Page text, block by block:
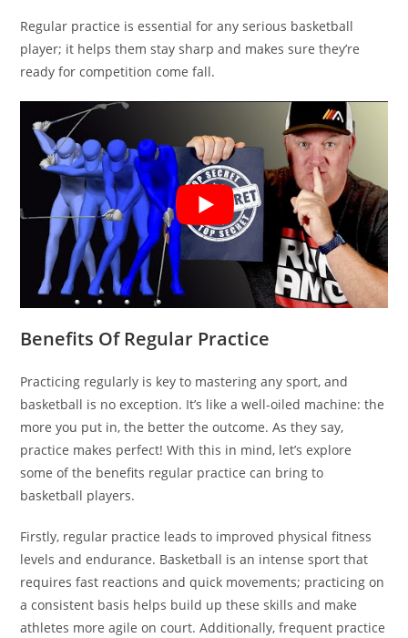
Regular practice is essential for any serious basketball
player; it helps them stay sharp and makes sure they’re
ready for competition come fall.
Benefits Of Regular Practice
Practicing regularly is key to mastering any sport, and
basketball is no exception. It’s like a well-oiled machine: the
more you put in, the better the outcome. As they say,
practice makes perfect! With this in mind, let’s explore
some of the benefits regular practice can bring to
basketball players.
Firstly, regular practice leads to improved physical fitness
levels and endurance. Basketball is an intense sport that
requires fast reactions and quick movements; practicing on
a consistent basis helps build up these skills and make
athletes more agile on court. Additionally, frequent practice